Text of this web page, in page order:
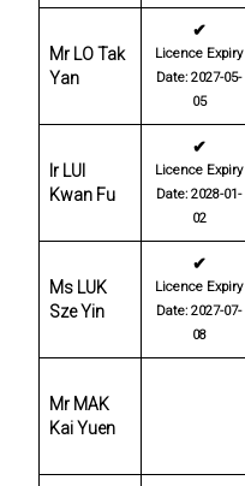
Mr LO Tak
Yan
✔
Licence Expiry
Date: 2027-05-
05
Ir LUI
Kwan Fu
✔
Licence Expiry
Date: 2028-01-
02
Ms LUK
Sze Yin
✔
Licence Expiry
Date: 2027-07-
08
Mr MAK
Kai Yuen